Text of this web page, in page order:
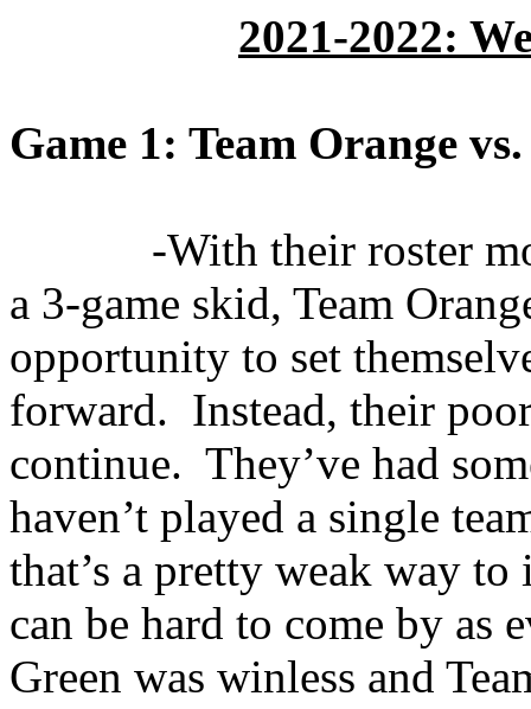
2021-2022:
Game 1: Team Orange
-With their roster
a 3-game skid, Team
opportunity to set
forward. Instead, their
continue. They’ve had
haven’t played a single
that’s a pretty weak way
can be hard to come by as
Green was winless and